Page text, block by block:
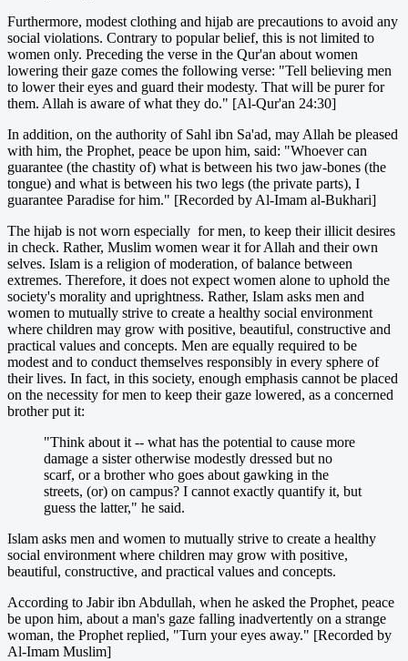
Furthermore, modest clothing and hijab are precautions to avoid any
social violations. Contrary to popular belief, this is not limited to
women only. Preceding the verse in the Qur'an about women
lowering their gaze comes the following verse: "Tell believing men
to lower their eyes and guard their modesty. That will be purer for
them. Allah is aware of what they do." [Al-Qur'an 24:30]
In addition, on the authority of Sahl ibn Sa'ad, may Allah be pleased
with him, the Prophet, peace be upon him, said: "Whoever can
guarantee (the chastity of) what is between his two jaw-bones (the
tongue) and what is between his two legs (the private parts), I
guarantee Paradise for him." [Recorded by Al-Imam al-Bukhari]
The hijab is not worn especially for men, to keep their illicit desires
in check. Rather, Muslim women wear it for Allah and their own
selves. Islam is a religion of moderation, of balance between
extremes. Therefore, it does not expect women alone to uphold the
society's morality and uprightness. Rather, Islam asks men and
women to mutually strive to create a healthy social environment
where children may grow with positive, beautiful, constructive and
practical values and concepts. Men are equally required to be
modest and to conduct themselves responsibly in every sphere of
their lives. In fact, in this society, enough emphasis cannot be placed
on the necessity for men to keep their gaze lowered, as a concerned
brother put it:
"Think about it -- what has the potential to cause more
damage a sister otherwise modestly dressed but no
scarf, or a brother who goes about gawking in the
streets, (or) on campus? I cannot exactly quantify it, but
guess the latter," he said.
Islam asks men and women to mutually strive to create a healthy
social environment where children may grow with positive,
beautiful, constructive, and practical values and concepts.
According to Jabir ibn Abdullah, when he asked the Prophet, peace
be upon him, about a man's gaze falling inadvertently on a strange
woman, the Prophet replied, "Turn your eyes away." [Recorded by
Al-Imam Muslim]